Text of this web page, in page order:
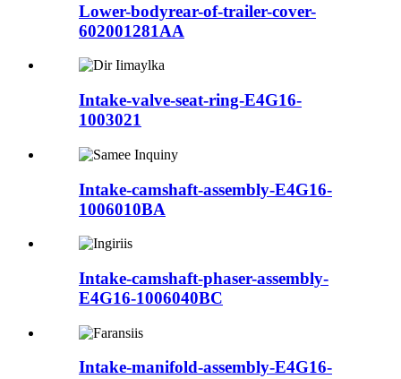
Lower-bodyrear-of-trailer-cover-
602001281AA
Intake-valve-seat-ring-E4G16-
1003021
Intake-camshaft-assembly-E4G16-
1006010BA
Intake-camshaft-phaser-assembly-
E4G16-1006040BC
Intake-manifold-assembly-E4G16-